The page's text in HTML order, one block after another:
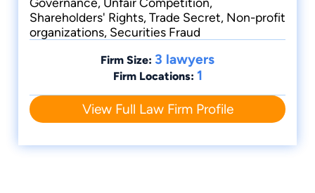
Shareholders' Rights, Trade Secret, Non-profit
organizations, Securities Fraud
Firm Size: 3 lawyers
Firm Locations: 1
View Full Law Firm Profile